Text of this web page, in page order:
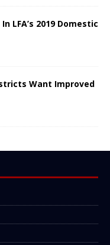
LFA’s 2019 Domestic
Want Improved